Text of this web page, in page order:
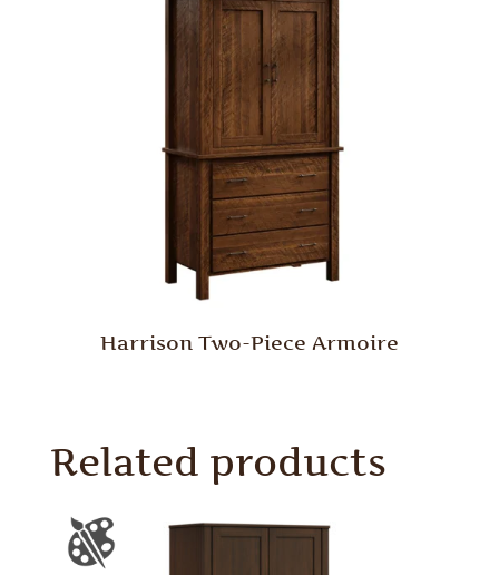
Harrison Two-Piece Armoire
Related products